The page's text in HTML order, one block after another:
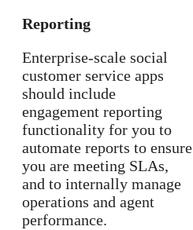
Reporting
Enterprise-scale social
customer service apps
should include
engagement reporting
functionality for you to
automate reports to ensure
you are meeting SLAs,
and to internally manage
operations and agent
performance.